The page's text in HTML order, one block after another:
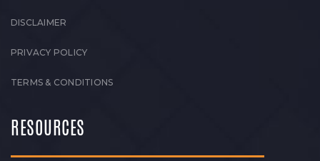
DISCLAIMER
PRIVACY POLICY
TERMS & CONDITIONS
RESOURCES